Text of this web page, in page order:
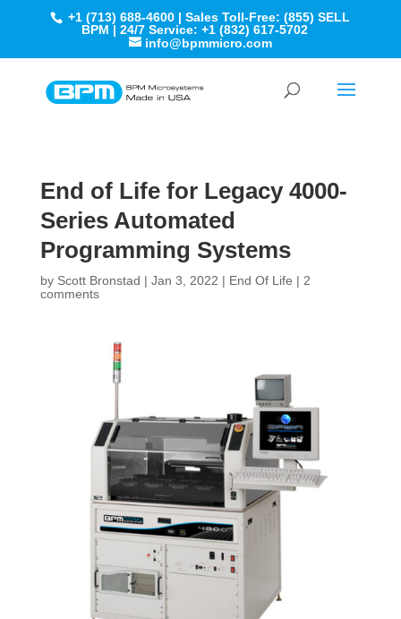
+1 (713) 688-4600 | Sales Toll-Free: (855) SELL
BPM | 24/7 Service: +1 (832) 617-5702
info@bpmmicro.com
End of Life for Legacy 4000-
Series Automated
Programming Systems
by Scott Bronstad | Jan 3, 2022 | End Of Life | 2
comments